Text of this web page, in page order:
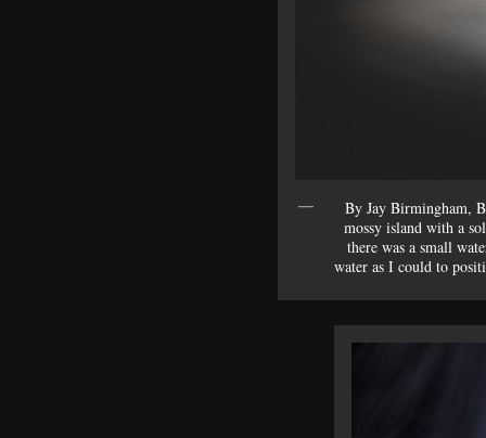
By Jay Birmingham,
mossy island with a
there was a small
water as I could to